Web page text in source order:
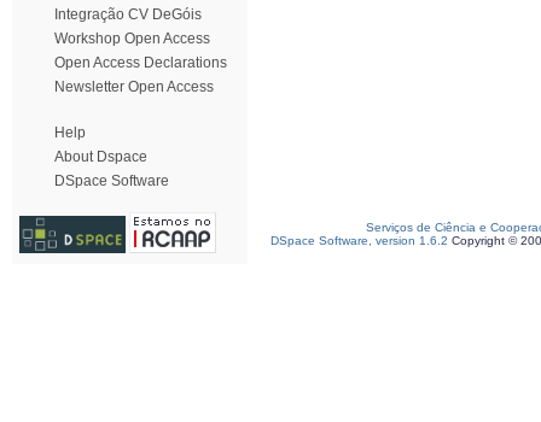
Integração CV DeGóis
Workshop Open Access
Open Access Declarations
Newsletter Open Access
Help
About Dspace
DSpace Software
Serviços de Ciência e
DSpace Software, version 1.6.2 Copyright ©